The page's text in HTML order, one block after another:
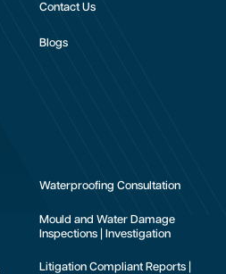
Waterproofing Consultation
Mould and Water Damage
Inspections | Investigation
Litigation Compliant Reports |
Contact Us
Blogs